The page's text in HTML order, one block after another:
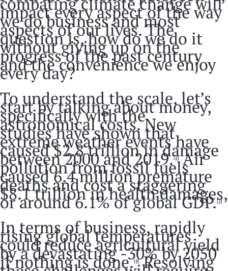
impact every aspect of the way
we do business and most
aspects of our lives. The
question is, how do we do it
without giving up on the
progress of the past century
and the convenience we enjoy
every day?
To understand the scale, let’s
start by talking about money,
specifically with the
astronomical costs. New
studies have shown that
extreme weather events have
caused $2.8 trillion in damage
between 2000 and 2019.[2]Air
pollution from fossil fuels
caused 6.4 million premature
deaths and cost a staggering
$8.1 trillion in health damages,
or around 6.1% of global GDP. [3]
In terms of business, rapidly
rising global temperatures
could reduce agricultural yield
by a devastating -30% by 2050
if nothing is done.[4]Resolving